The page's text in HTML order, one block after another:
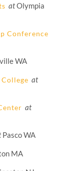
atOlympia
Conference
WA
at
at
Pasco WA
MA